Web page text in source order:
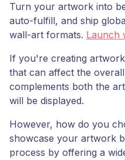
Turn your artwork into
auto-fulfill, and ship
wall-art formats. Launch
If you're creating
that can affect the
complements both the
will be displayed.
However, how do you
showcase your artwork
process by offering a